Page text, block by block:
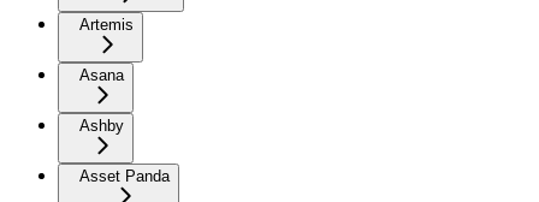
Artemis
Asana
Ashby
Asset Panda